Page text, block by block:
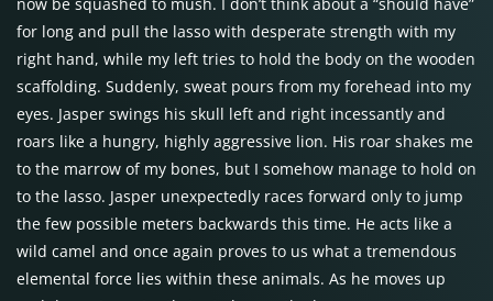
for long and pull the lasso with desperate strength with my
right hand, while my left tries to hold the body on the wooden
scaffolding. Suddenly, sweat pours from my forehead into my
eyes. Jasper swings his skull left and right incessantly and
roars like a hungry, highly aggressive lion. His roar shakes me
to the marrow of my bones, but I somehow manage to hold on
to the lasso. Jasper unexpectedly races forward only to jump
the few possible meters backwards this time. He acts like a
wild camel and once again proves to us what a tremendous
elemental force lies within these animals. As he moves up